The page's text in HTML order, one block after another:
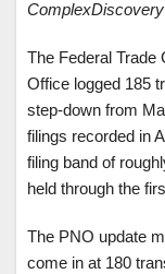
The Federal Trade
Office logged 185
step-down from
filings recorded in
filing band of
held through the
The PNO update
come in at 180